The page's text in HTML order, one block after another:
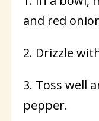
and red
2. Drizzle
3. Toss well
pepper.